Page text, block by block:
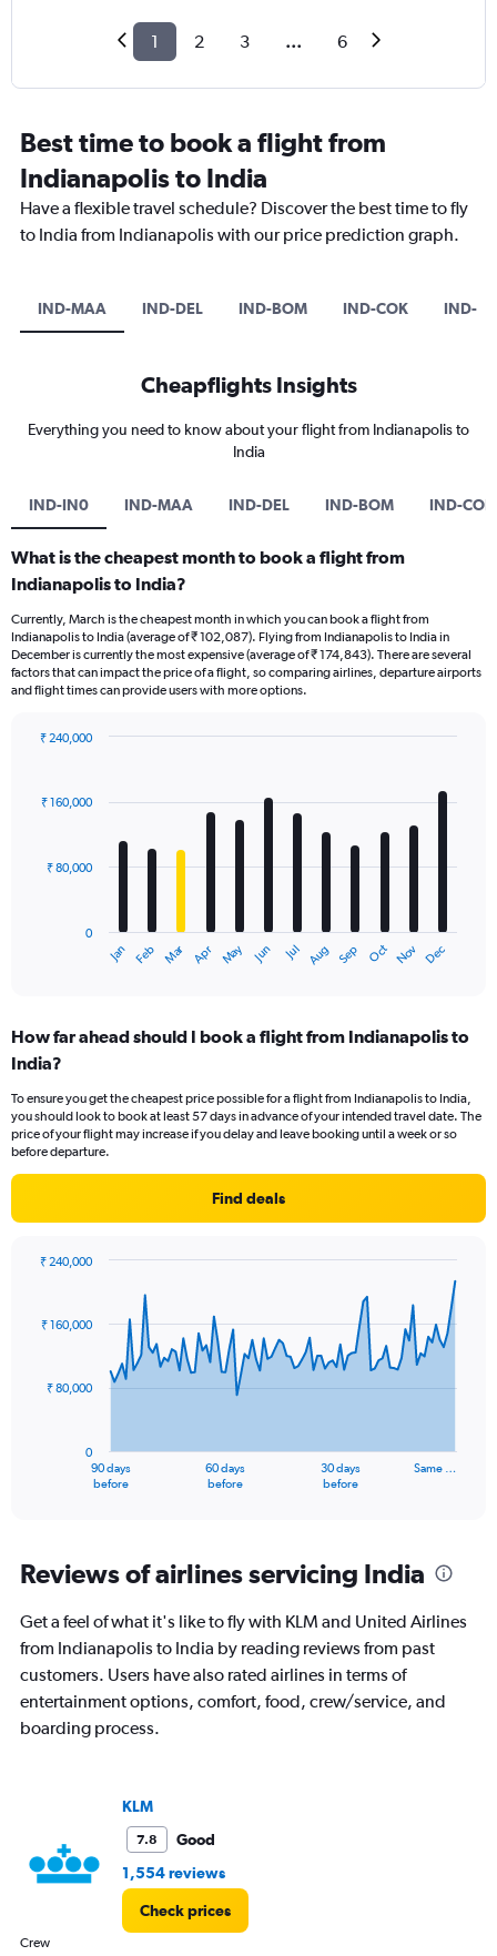
1 2 3 ... 6
Best time to book a flight from
Indianapolis to India
Have a flexible travel schedule? Discover the best time to fly
to India from Indianapolis with our price prediction graph.
IND-MAA IND-DEL IND-BOM IND-COK IND-
Cheapflights Insights
Everything you need to know about your flight from Indianapolis to
India
IND-IN0 IND-MAA IND-DEL IND-BOM IND-COK
What is the cheapest month to book a flight from
Indianapolis to India?
Currently, March is the cheapest month in which you can book a flight from
Indianapolis to India (average of ₹ 102,087). Flying from Indianapolis to India in
December is currently the most expensive (average of ₹ 174,843). There are several
factors that can impact the price of a flight, so comparing airlines, departure airports
and flight times can provide users with more options.
with
12
The
Range:
12
The
chart
has
1
values.
Range:
to
240000.
Jan Feb Mar Apr May Jun Jul Aug Sep Oct Nov Dec
0
₹ 80,000
₹ 160,000
₹ 240,000
How far ahead should I book a flight from Indianapolis to
India?
To ensure you get the cheapest price possible for a flight from Indianapolis to India,
you should look to book at least 57 days in advance of your intended travel date. The
price of your flight may increase if you delay and leave booking until a week or so
before departure.
Find deals
91
data
The
Range:
91
The
chart
has
Y
axis
240000.
90 days
before
60 days
before
30 days
before
Same …
0
₹ 80,000
₹ 160,000
₹ 240,000
Reviews of airlines servicing India
Get a feel of what it's like to fly with KLM and United Airlines
from Indianapolis to India by reading reviews from past
customers. Users have also rated airlines in terms of
entertainment options, comfort, food, crew/service, and
boarding process.
KLM
7.8
Good
1,554 reviews
Check prices
Crew